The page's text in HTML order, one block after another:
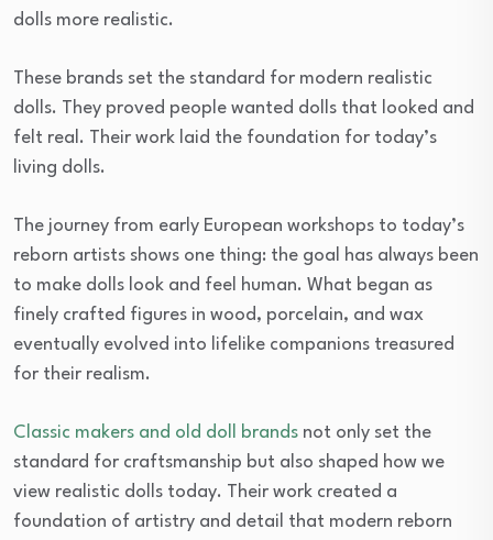
dolls more realistic.
These brands set the standard for modern realistic
dolls. They proved people wanted dolls that looked and
felt real. Their work laid the foundation for today’s
living dolls.
The journey from early European workshops to today’s
reborn artists shows one thing: the goal has always been
to make dolls look and feel human. What began as
finely crafted figures in wood, porcelain, and wax
eventually evolved into lifelike companions treasured
for their realism.
Classic makers and old doll brands not only set the
standard for craftsmanship but also shaped how we
view realistic dolls today. Their work created a
foundation of artistry and detail that modern reborn